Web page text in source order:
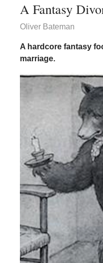
A Fantasy
Oliver Bateman
A hardcore fantasy
marriage.